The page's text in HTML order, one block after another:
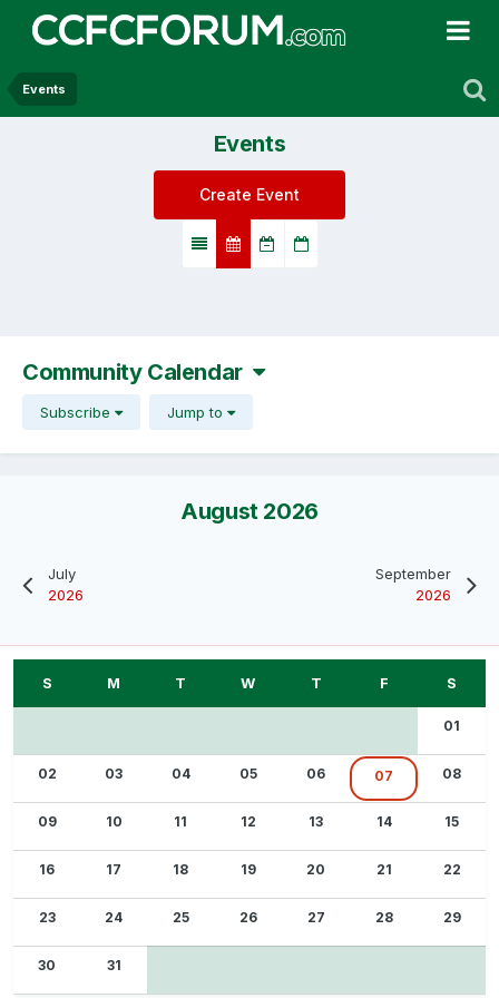
Events
Events
Create Event
Community Calendar
Subscribe Jump to
July
2026
August 2026
September
2026
01
02 03 04 05 06 07 08
09 10 11 12 13 14 15
16 17 18 19 20 21 22
23 24 25 26 27 28 29
30 31